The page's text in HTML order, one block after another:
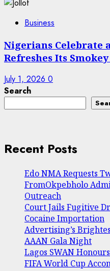
Business
Nigerians Celebrate
Refreshes Its
July 1, 2026 0
Search
Recent Posts
Edo NMA Requests
FromOkpebholo
Outreach
Court Jails Fugitive
Cocaine Importation
Advertising’s
AAAN Gala Night
Lagos SWAN
FIFA World Cup